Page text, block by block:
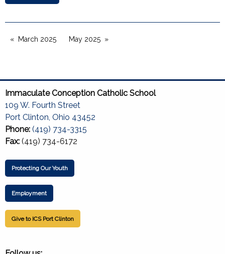
March 2025 May 2025
Immaculate Conception Catholic School
109 W. Fourth Street
Port Clinton, Ohio 43452
Phone: (419) 734-3315
Fax: (419) 734-6172
Protecting Our Youth
Employment
Give to ICS Port Clinton